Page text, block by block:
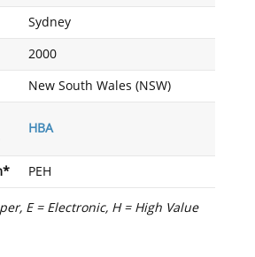
Sydney
2000
New South Wales (NSW)
HBA
PEH
E = Electronic, H = High Value